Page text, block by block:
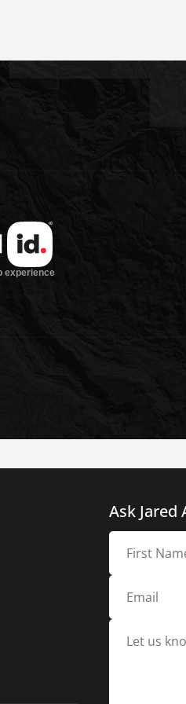
Ask Jared